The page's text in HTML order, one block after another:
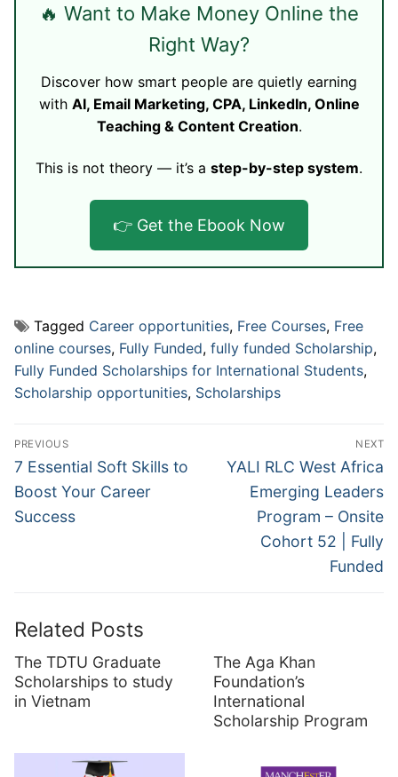
🔥 Want to Make Money Online the
Right Way?
Discover how smart people are quietly earning
with AI, Email Marketing, CPA, LinkedIn, Online
Teaching & Content Creation.
This is not theory — it’s a step-by-step system.
👉 Get the Ebook Now
Tagged Career opportunities, Free Courses, Free
online courses, Fully Funded, fully funded Scholarship,
Fully Funded Scholarships for International Students,
Scholarship opportunities, Scholarships
Post
navigation
PREVIOUS
Previous
post:
7 Essential Soft Skills to
Boost Your Career
Success
NEXT
Next
post:
YALI RLC West Africa
Emerging Leaders
Program – Onsite
Cohort 52 | Fully
Funded
Related Posts
The TDTU Graduate
Scholarships to study
in Vietnam
The Aga Khan
Foundation’s
International
Scholarship Program